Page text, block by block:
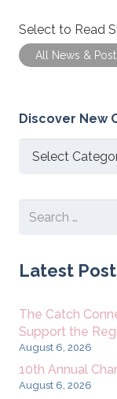
Select to Read
All News &
Discover New
Discover
Search
Latest
The Catch
Support the
August 6, 2026
10th Annual
August 6, 2026